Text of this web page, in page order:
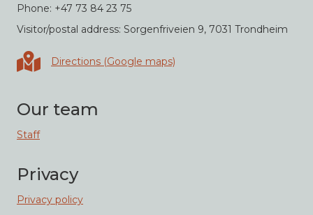
Phone: +47 73 84 23 75
Visitor/postal address: Sorgenfriveien 9, 7031 Trondheim
Directions in Google maps
Directions (Google maps)
Our team
Staff
Privacy
Privacy policy